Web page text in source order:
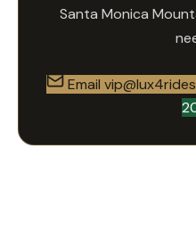
Santa Monica
Email